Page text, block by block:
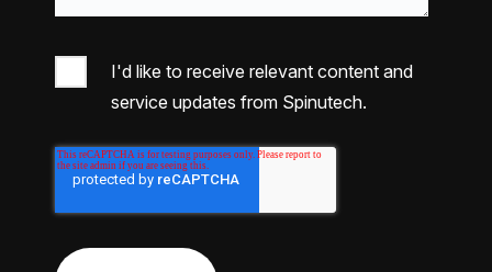
I'd like to receive relevant content and
service updates from Spinutech.